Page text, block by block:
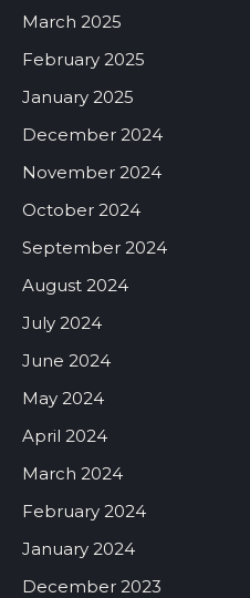
March 2025
February 2025
January 2025
December 2024
November 2024
October 2024
September 2024
August 2024
July 2024
June 2024
May 2024
April 2024
March 2024
February 2024
January 2024
December 2023